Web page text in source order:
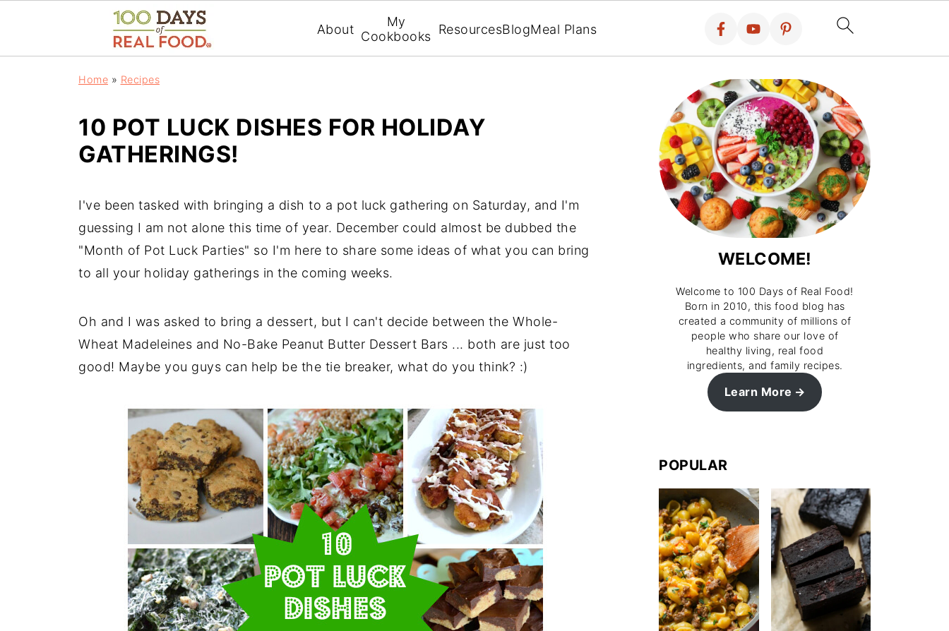
About
My
Cookbooks ResourcesBlogMeal Plans
Home » Recipes
10 POT LUCK DISHES FOR HOLIDAY
GATHERINGS!
I've been tasked with bringing a dish to a pot luck gathering on Saturday, and I'm
guessing I am not alone this time of year. December could almost be dubbed the
"Month of Pot Luck Parties" so I'm here to share some ideas of what you can bring
to all your holiday gatherings in the coming weeks.
Oh and I was asked to bring a dessert, but I can't decide between the Whole-
Wheat Madeleines and No-Bake Peanut Butter Dessert Bars ... both are just too
good! Maybe you guys can help be the tie breaker, what do you think? :)
WELCOME!
Welcome to 100 Days of Real Food!
Born in 2010, this food blog has
created a community of millions of
people who share our love of
healthy living, real food
ingredients, and family recipes.
Learn More
POPULAR